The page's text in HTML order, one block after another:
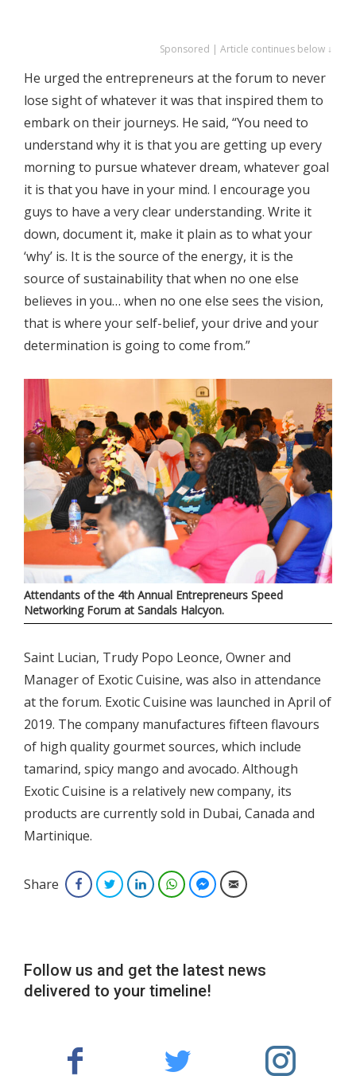
Sponsored | Article continues below ↓
He urged the entrepreneurs at the forum to never
lose sight of whatever it was that inspired them to
embark on their journeys. He said, “You need to
understand why it is that you are getting up every
morning to pursue whatever dream, whatever goal
it is that you have in your mind. I encourage you
guys to have a very clear understanding. Write it
down, document it, make it plain as to what your
‘why’ is. It is the source of the energy, it is the
source of sustainability that when no one else
believes in you… when no one else sees the vision,
that is where your self-belief, your drive and your
determination is going to come from.”
Attendants of the 4th Annual Entrepreneurs Speed
Networking Forum at Sandals Halcyon.
Saint Lucian, Trudy Popo Leonce, Owner and
Manager of Exotic Cuisine, was also in attendance
at the forum. Exotic Cuisine was launched in April of
2019. The company manufactures fifteen flavours
of high quality gourmet sources, which include
tamarind, spicy mango and avocado. Although
Exotic Cuisine is a relatively new company, its
products are currently sold in Dubai, Canada and
Martinique.
Share FacebookTwitterLinkedInWhatsAppFacebook Messenger
Email
Follow us and get the latest news
delivered to your timeline!